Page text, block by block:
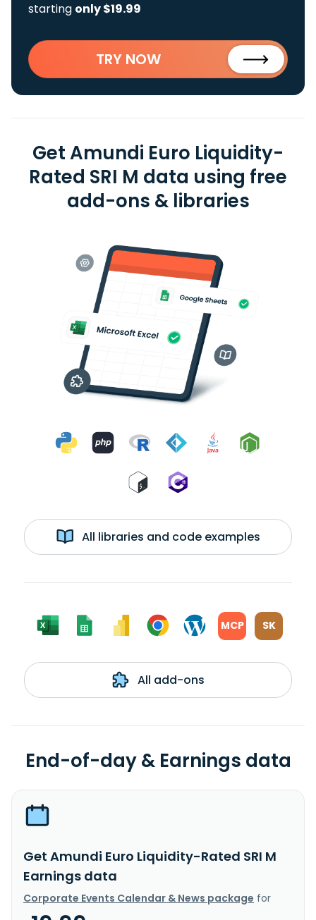
starting only $19.99
TRY NOW
Get Amundi Euro Liquidity-
Rated SRI M data using free
add-ons & libraries
All libraries and code examples
MCP SK
All add-ons
End-of-day & Earnings data
Get Amundi Euro Liquidity-Rated SRI M
Earnings data
Corporate Events Calendar & News package for